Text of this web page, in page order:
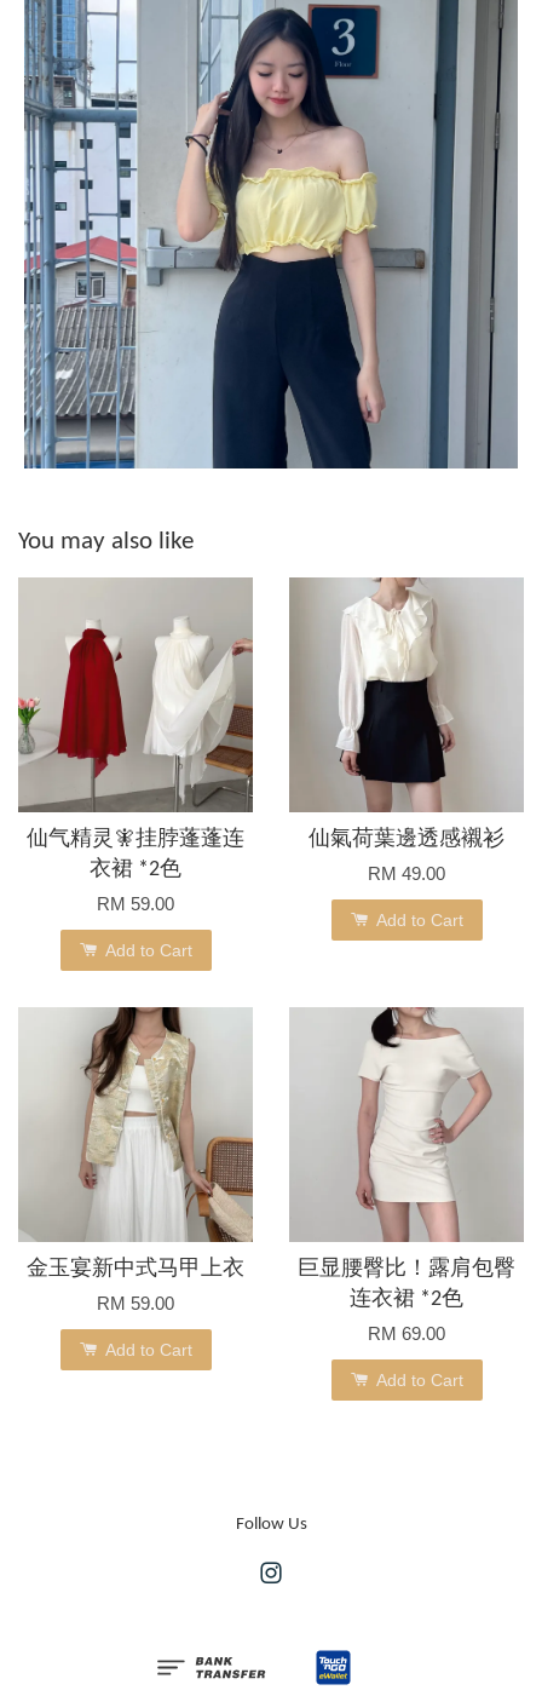
You may also like
仙气精灵🧚挂脖蓬蓬连
衣裙 *2色
RM 59.00
Add to Cart
仙氣荷葉邊透感襯衫
RM 49.00
Add to Cart
金玉宴新中式马甲上衣
RM 59.00
Add to Cart
巨显腰臀比！露肩包臀
连衣裙 *2色
RM 69.00
Add to Cart
Follow Us